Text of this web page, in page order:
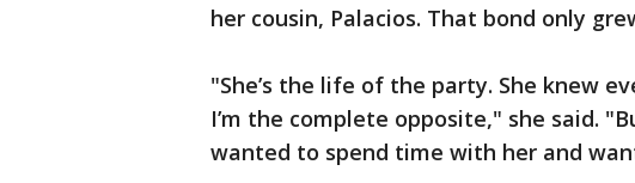
her cousin, Palacios. That bond only
"She’s the life of the party. She knew
I’m the complete opposite," she said.
wanted to spend time with her and